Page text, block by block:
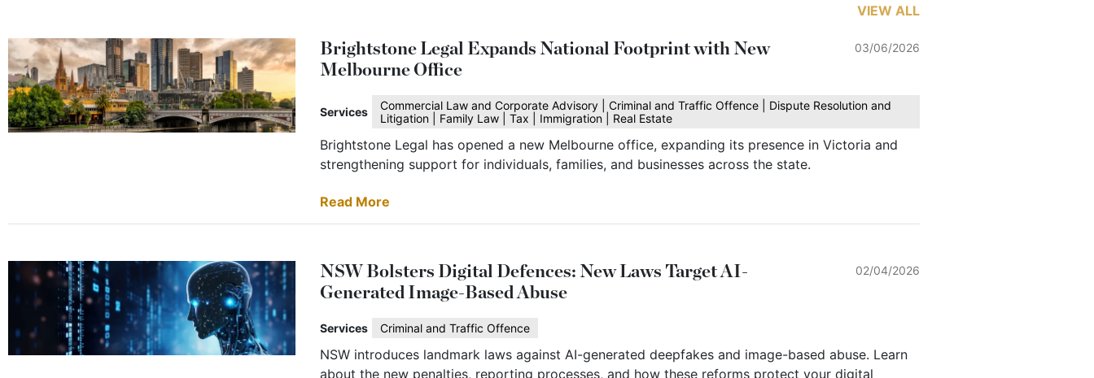
VIEW ALL
Brightstone Legal Expands National Footprint with New
Melbourne Office
03/06/2026
Services
Commercial Law and Corporate Advisory | Criminal and Traffic Offence | Dispute Resolution and
Litigation | Family Law | Tax | Immigration | Real Estate
Brightstone Legal has opened a new Melbourne office, expanding its presence in Victoria and
strengthening support for individuals, families, and businesses across the state.
Read More
NSW Bolsters Digital Defences: New Laws Target AI-
Generated Image-Based Abuse
02/04/2026
Services Criminal and Traffic Offence
NSW introduces landmark laws against AI-generated deepfakes and image-based abuse. Learn
about the new penalties, reporting processes, and how these reforms protect your digital